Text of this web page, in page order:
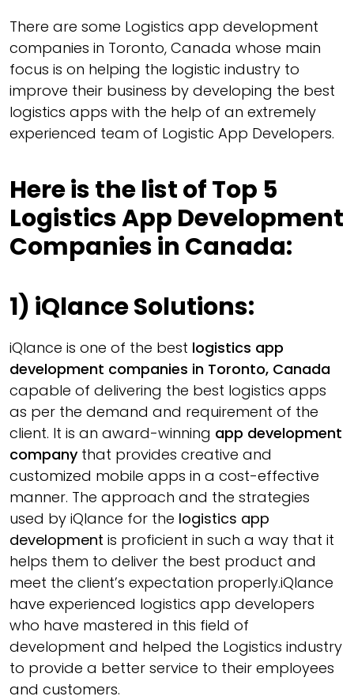
There are some Logistics app development
companies in Toronto, Canada whose main
focus is on helping the logistic industry to
improve their business by developing the best
logistics apps with the help of an extremely
experienced team of Logistic App Developers.
Here is the list of Top 5
Logistics App Development
Companies in Canada:
1) iQlance Solutions:
iQlance is one of the best logistics app
development companies in Toronto, Canada
capable of delivering the best logistics apps
as per the demand and requirement of the
client. It is an award-winning app development
companythat provides creative and
customized mobile apps in a cost-effective
manner. The approach and the strategies
used by iQlance for the logistics app
development is proficient in such a way that it
helps them to deliver the best product and
meet the client’s expectation properly.iQlance
have experienced logistics app developers
who have mastered in this field of
development and helped the Logistics industry
to provide a better service to their employees
and customers.